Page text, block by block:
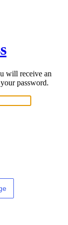
will receive an
password.